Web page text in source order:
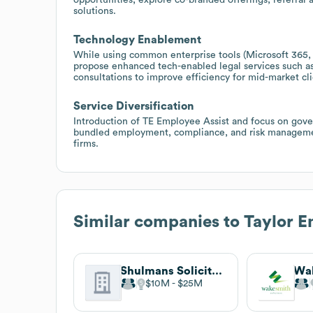
solutions.
Technology Enablement
While using common enterprise tools (Microsoft
propose enhanced tech-enabled legal services such
consultations to improve efficiency for mid-market
Service Diversification
Introduction of TE Employee Assist and focus on
bundled employment, compliance, and risk
firms.
Similar companies to Taylor
Shulmans Solicitors
$10M $25M